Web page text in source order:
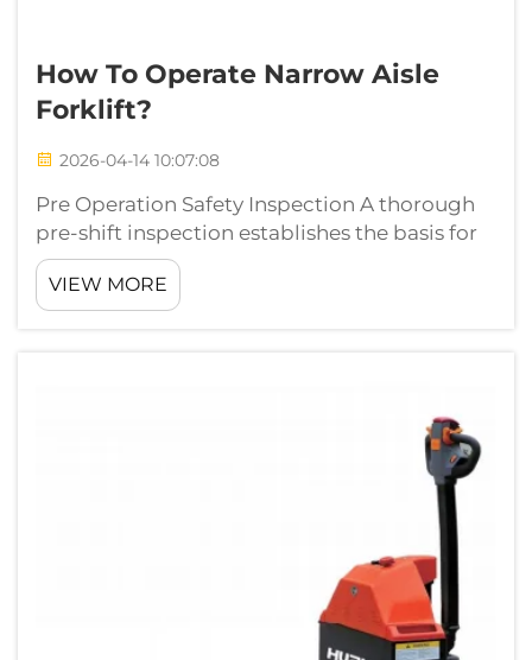
How To Operate Narrow Aisle
Forklift?
2026-04-14 10:07:08
Pre Operation Safety Inspection A thorough
pre-shift inspection establishes the basis for
safety and efficacy in the operation of narrow-
aisle forklifts. In the past 10 years of
experience in warehouse logistics on-site
VIEW MORE